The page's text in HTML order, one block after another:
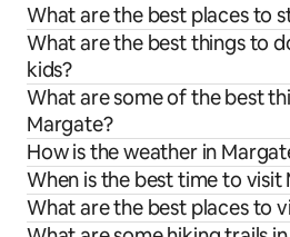
What are the best places to
What are the best things to
kids?
What are some of the best
Margate?
How is the weather in
When is the best time to visit
What are the best places to